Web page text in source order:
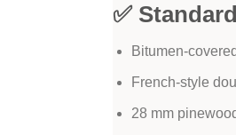
✅
Bitumen-
French-style
28 mm